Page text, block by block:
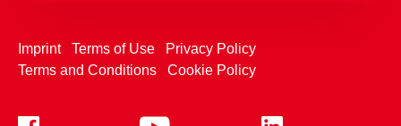
Imprint Terms of Use
Privacy Policy
Terms and Conditions
Cookie Policy